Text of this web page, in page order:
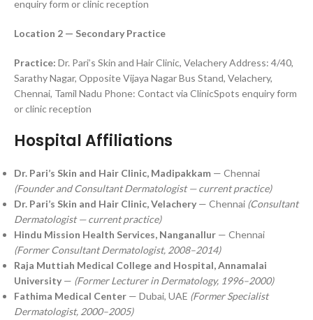
enquiry form or clinic reception
Location 2 — Secondary Practice
Practice: Dr. Pari’s Skin and Hair Clinic, Velachery Address: 4/40,
Sarathy Nagar, Opposite Vijaya Nagar Bus Stand, Velachery,
Chennai, Tamil Nadu Phone: Contact via ClinicSpots enquiry form
or clinic reception
Hospital Affiliations
Dr. Pari’s Skin and Hair Clinic, Madipakkam — Chennai
(Founder and Consultant Dermatologist — current practice)
Dr. Pari’s Skin and Hair Clinic, Velachery — Chennai (Consultant
Dermatologist — current practice)
Hindu Mission Health Services, Nanganallur — Chennai
(Former Consultant Dermatologist, 2008–2014)
Raja Muttiah Medical College and Hospital, Annamalai
University — (Former Lecturer in Dermatology, 1996–2000)
Fathima Medical Center — Dubai, UAE (Former Specialist
Dermatologist, 2000–2005)